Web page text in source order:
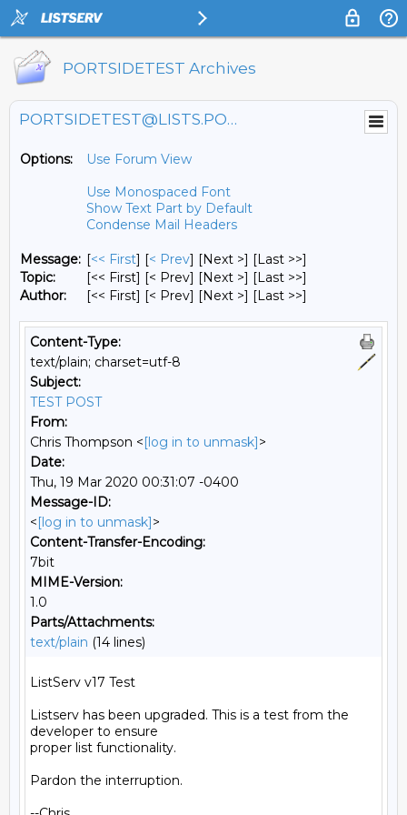
PORTSIDETEST Archives
PORTSIDETEST@LISTS.PORTSIDE.ORG
Options:
Use Forum View
Use Monospaced Font
Show Text Part by Default
Condense Mail Headers
Message: [<< First] [< Prev] [Next >] [Last >>]
Topic:
[<< First] [< Prev] [Next >] [Last >>]
Author:
[<< First] [< Prev] [Next >] [Last >>]
Content-Type:
text/plain; charset=utf-8
Subject:
TEST POST
From:
Chris Thompson <[log in to unmask]>
Date:
Thu, 19 Mar 2020 00:31:07 -0400
Message-ID:
<[log in to unmask]>
Content-Transfer-Encoding:
7bit
MIME-Version:
1.0
Parts/Attachments:
text/plain (14 lines)
ListServ v17 Test
Listserv has been upgraded. This is a test from the
developer to ensure
proper list functionality.
Pardon the interruption.